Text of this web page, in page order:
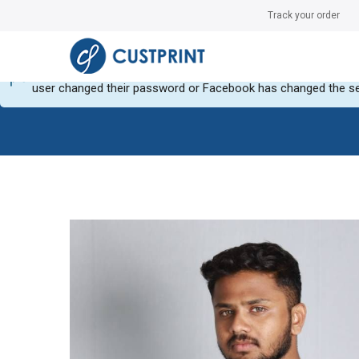
Track your order
Can not get Instagram data or your instagram account have
user changed their password or Facebook has changed the